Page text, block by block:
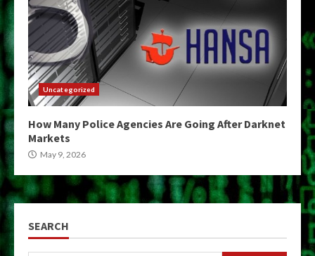
Uncategorized
How Many Police Agencies Are Going After Darknet
Markets
May 9, 2026
SEARCH